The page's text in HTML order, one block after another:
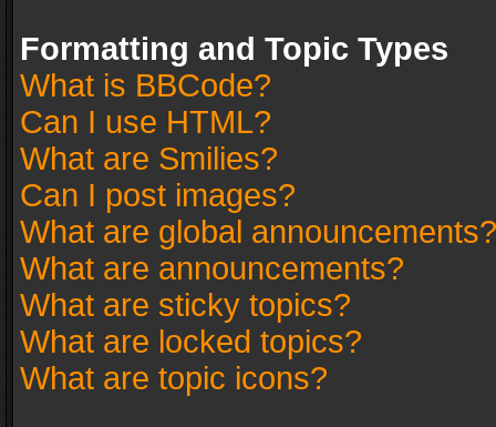
Formatting and Topic Types
What is BBCode?
Can I use HTML?
What are Smilies?
Can I post images?
What are global announcements?
What are announcements?
What are sticky topics?
What are locked topics?
What are topic icons?